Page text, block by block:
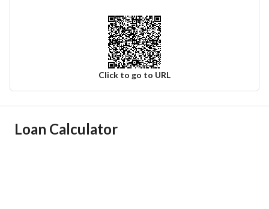
Click to go to URL
Ad Responsible Info
Loan Calculator